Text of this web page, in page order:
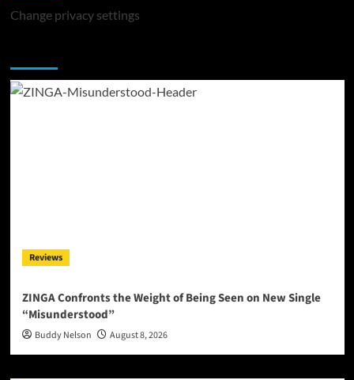
Change privacy settings
Reviews
ZINGA Confronts the Weight of Being Seen on New Single
“Misunderstood”
Buddy Nelson August 8, 2026